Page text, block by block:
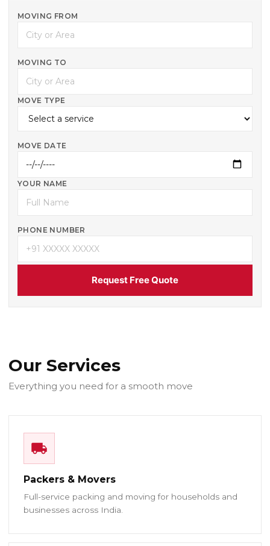
MOVING FROM
MOVING TO
MOVE TYPE
MOVE DATE
YOUR NAME
PHONE NUMBER
Request Free Quote
Our Services
Everything you need for a smooth move
Packers & Movers
Full-service packing and moving for households and
businesses across India.